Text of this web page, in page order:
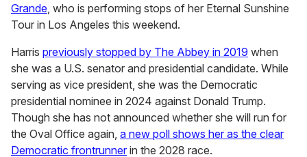
Grande, who is performing stops of her Eternal Sunshine
Tour in Los Angeles this weekend.
Harris previously stopped by The Abbey in 2019 when
she was a U.S. senator and presidential candidate. While
serving as vice president, she was the Democratic
presidential nominee in 2024 against Donald Trump.
Though she has not announced whether she will run for
the Oval Office again, a new poll shows her as the clear
Democratic frontrunner in the 2028 race.